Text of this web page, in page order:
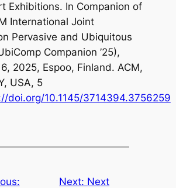
Exhibitions. In Companion of
International Joint
Pervasive and Ubiquitous
Companion ’25),
2025, Espoo, Finland. ACM,
USA, 5
doi.org/10.1145/3714394.3756259
Next: Next